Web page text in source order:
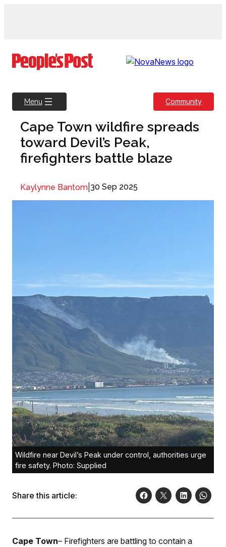
Menu Community
Cape Town wildfire spreads
toward Devil’s Peak,
firefighters battle blaze
Kaylynne Bantom 30 Sep 2025
Wildfire near Devil’s Peak under control, authorities urge
fire safety. Photo: Supplied
Share this article:
Cape Town– Firefighters are battling to contain a